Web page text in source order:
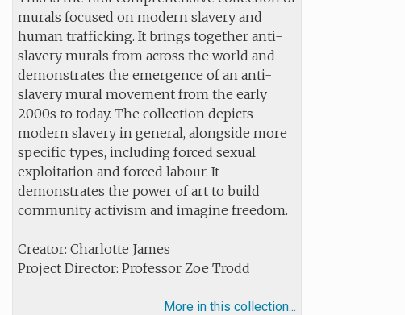
murals focused on modern slavery and
human trafficking. It brings together anti-
slavery murals from across the world and
demonstrates the emergence of an anti-
slavery mural movement from the early
2000s to today. The collection depicts
modern slavery in general, alongside more
specific types, including forced sexual
exploitation and forced labour. It
demonstrates the power of art to build
community activism and imagine freedom.
Creator: Charlotte James
Project Director: Professor Zoe Trodd
More in this collection...